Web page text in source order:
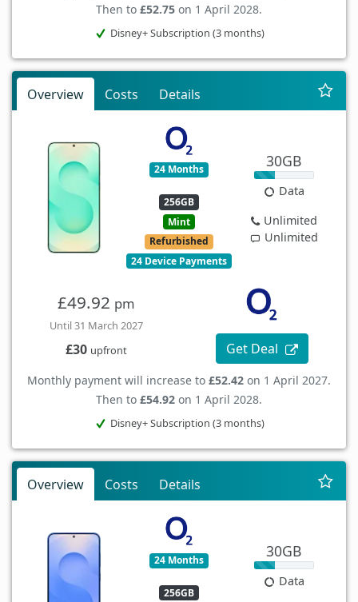
Then to £52.75 on 1 April 2028.
Disney+ Subscription (3 months)
Overview Costs Details
24 Months
256GB
Mint
Refurbished
24 Device Payments
30GB
Data
Unlimited
Unlimited
£49.92 pm
Until 31 March 2027
£30 upfront Get Deal
Monthly payment will increase to £52.42 on 1 April 2027.
Then to £54.92 on 1 April 2028.
Disney+ Subscription (3 months)
Overview Costs Details
24 Months
256GB
30GB
Data